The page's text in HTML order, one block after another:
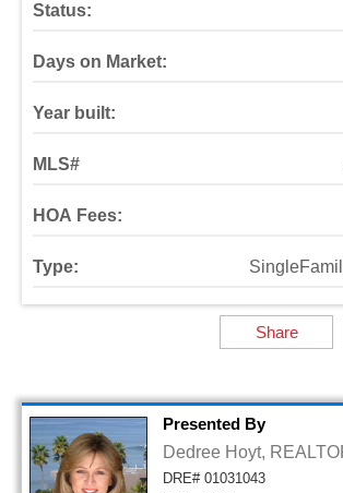
Status:
Days on Market:
Year built:
MLS#
HOA Fees:
Type:
Share
Presented By
Dedree Hoyt,
DRE# 01031043